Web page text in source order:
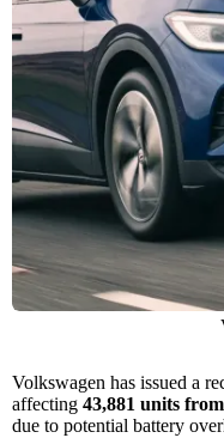
Volkswagen has issued a
affecting 43,881 units
due to potential battery